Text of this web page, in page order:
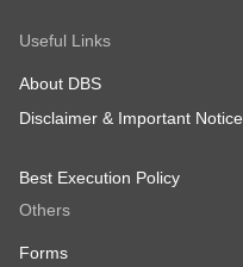
Useful Links
About DBS
Disclaimer & Important Notice
Best Execution Policy
Others
Forms